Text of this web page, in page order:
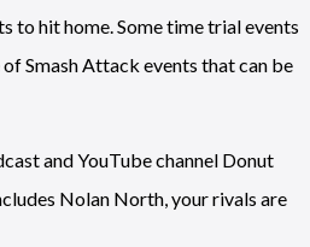
to hit home. Some time trial events
Smash Attack events that can be
and YouTube channel Donut
Nolan North, your rivals are